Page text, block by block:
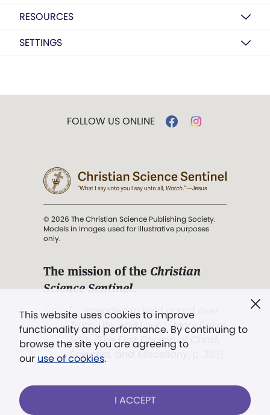
RESOURCES
SETTINGS
This website uses cookies to improve
functionality and performance. By continuing to
browse the site you are agreeing to
our use of cookies.
I ACCEPT
FOLLOW US ONLINE
© 2026 The Christian Science Publishing Society.
Models in images used for illustrative purposes
only.
The mission of the Christian
Science Sentinel.
". . . intended to hold guard over
Truth, Life, and Love.” (Mary Baker
Eddy,The First Church of Christ,
Scientist, and Miscellany